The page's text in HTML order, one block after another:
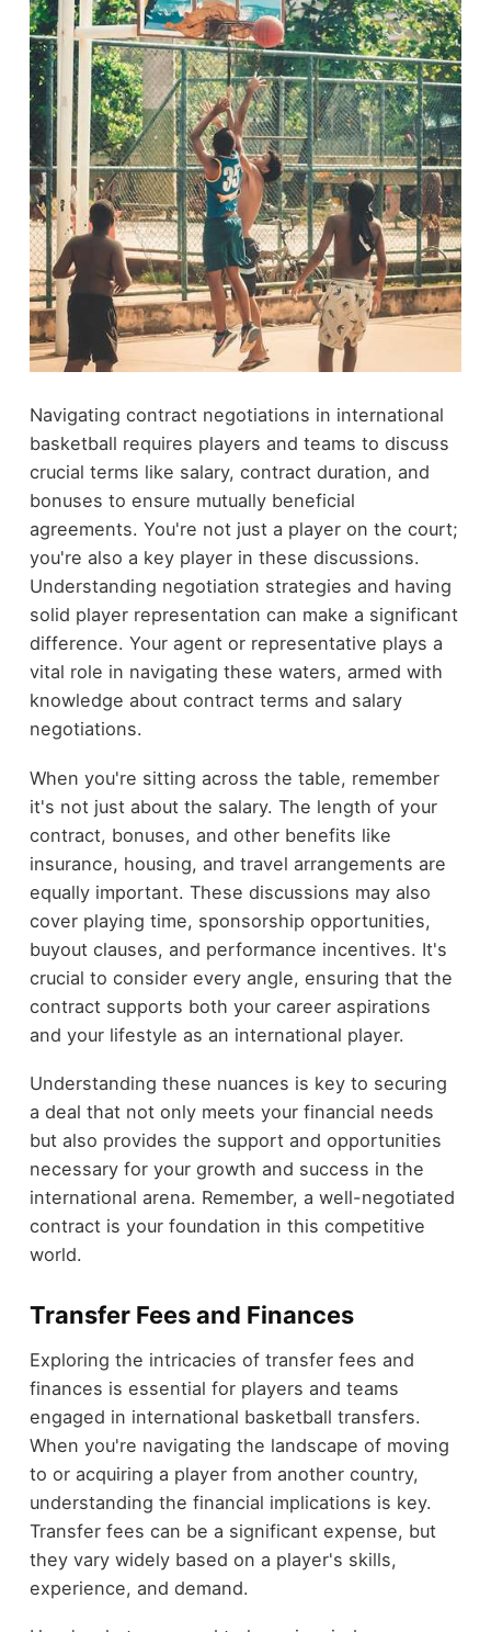
Navigating contract negotiations in international
basketball requires players and teams to discuss
crucial terms like salary, contract duration, and
bonuses to ensure mutually beneficial
agreements. You're not just a player on the court;
you're also a key player in these discussions.
Understanding negotiation strategies and having
solid player representation can make a significant
difference. Your agent or representative plays a
vital role in navigating these waters, armed with
knowledge about contract terms and salary
negotiations.
When you're sitting across the table, remember
it's not just about the salary. The length of your
contract, bonuses, and other benefits like
insurance, housing, and travel arrangements are
equally important. These discussions may also
cover playing time, sponsorship opportunities,
buyout clauses, and performance incentives. It's
crucial to consider every angle, ensuring that the
contract supports both your career aspirations
and your lifestyle as an international player.
Understanding these nuances is key to securing
a deal that not only meets your financial needs
but also provides the support and opportunities
necessary for your growth and success in the
international arena. Remember, a well-negotiated
contract is your foundation in this competitive
world.
Transfer Fees and Finances
Exploring the intricacies of transfer fees and
finances is essential for players and teams
engaged in international basketball transfers.
When you're navigating the landscape of moving
to or acquiring a player from another country,
understanding the financial implications is key.
Transfer fees can be a significant expense, but
they vary widely based on a player's skills,
experience, and demand.